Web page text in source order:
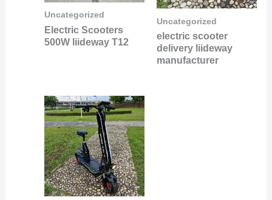
Uncategorized
Electric Scooters
500W liideway T12
Uncategorized
electric scooter
delivery liideway
manufacturer